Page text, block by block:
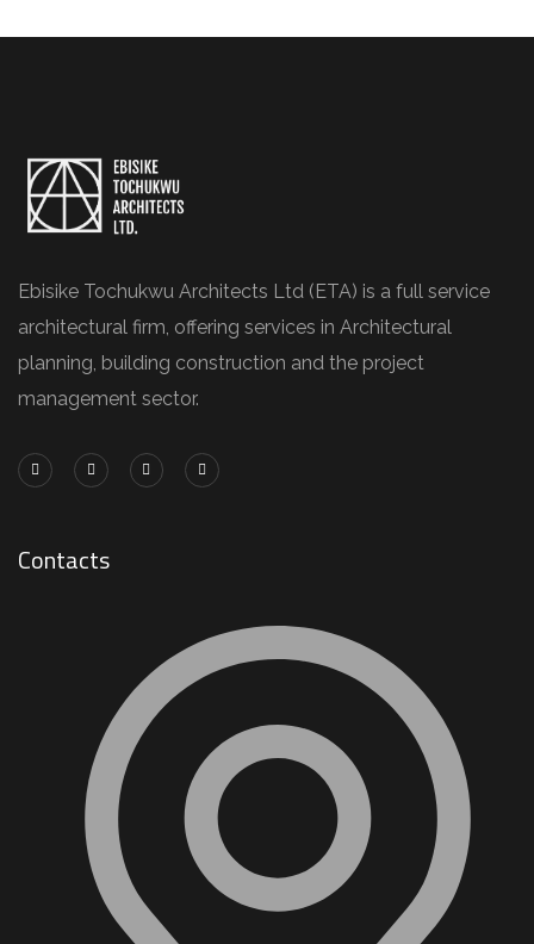
Ebisike Tochukwu Architects Ltd (ETA) is a full service
architectural firm, offering services in Architectural
planning, building construction and the project
management sector.
Contacts